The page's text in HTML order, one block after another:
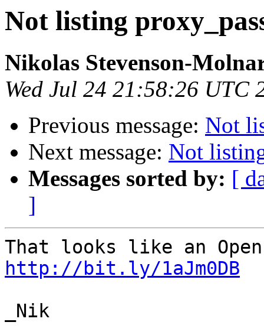
Not listing
Nikolas Stevenson-
Wed Jul 24 21:58:26 UTC
Previous message: Not
Next message: Not
Messages sorted by: [
]
http://bit.ly/1aJm0DB
_Nik